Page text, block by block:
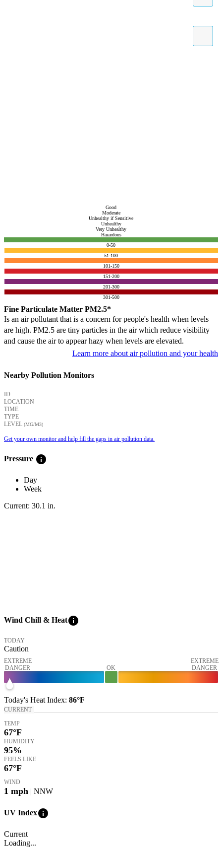
Good
Moderate
Unhealthy if Sensitive
Unhealthy
Very Unhealthy
Hazardous
0-50
51-100
101-150
151-200
201-300
301-500
Fine Particulate Matter PM2.5*
Is an air pollutant that is a concern for people's health when levels
are high. PM2.5 are tiny particles in the air which reduce visibility
and cause the air to appear hazy when levels are elevated.
Learn more about air pollution and your health
Nearby Pollution Monitors
ID
LOCATION
TIME
TYPE
LEVEL (ΜG/M3)
Get your own monitor and help fill the gaps in air pollution data.
Pressure info
Day
Week
Current: 30.1 in.
Wind Chill & Heatinfo
TODAY
Caution
EXTREME
DANGER
OK
EXTREME
DANGER
Today's Heat Index: 86°F
CURRENT
TEMP
67°F
HUMIDITY
95%
FEELS LIKE
67°F
WIND
1 mph | NNW
UV Indexinfo
Current
Loading...